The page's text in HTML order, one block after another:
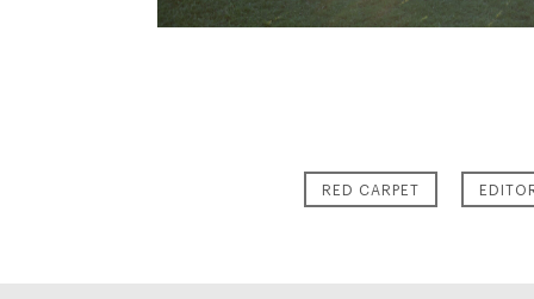
RED CARPET